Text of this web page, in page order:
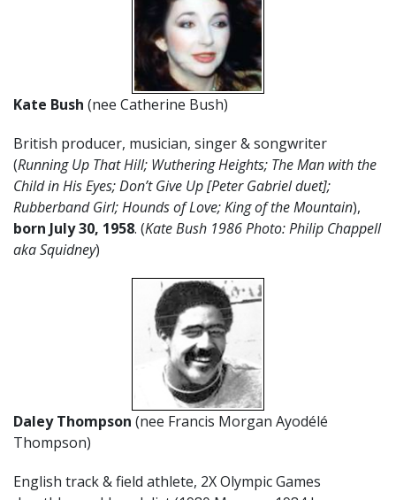
Kate Bush (nee Catherine Bush)
British producer, musician, singer & songwriter
(Running Up That Hill; Wuthering Heights; The Man with the
Child in His Eyes; Don’t Give Up [Peter Gabriel duet];
Rubberband Girl; Hounds of Love; King of the Mountain),
born July 30, 1958. (Kate Bush 1986 Photo: Philip Chappell
aka Squidney)
Daley Thompson (nee Francis Morgan Ayodélé
Thompson)
English track & field athlete, 2X Olympic Games